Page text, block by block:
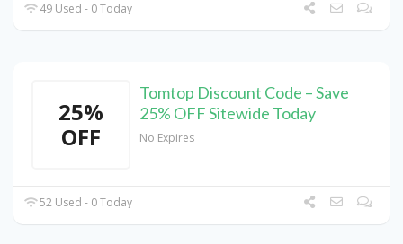
49 Used - 0 Today
25%
OFF
Tomtop Discount Code – Save
25% OFF Sitewide Today
No Expires
52 Used - 0 Today